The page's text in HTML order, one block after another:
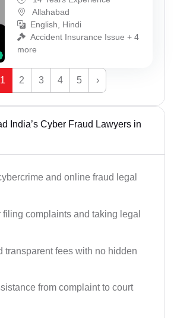
Allahabad
English, Hindi
Accident Insurance Issue + 4
more
1 2 3 4 5 ›
India’s Cyber Fraud Lawyers in
and online fraud legal
filing complaints and taking legal
transparent fees with no hidden
from complaint to court